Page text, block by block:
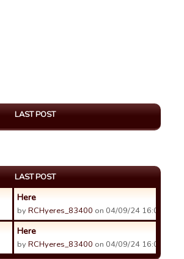
LAST POST
LAST POST
Here
byRCHyeres_83400 on 04/09/24 16:04.
Here
byRCHyeres_83400 on 04/09/24 16:07.